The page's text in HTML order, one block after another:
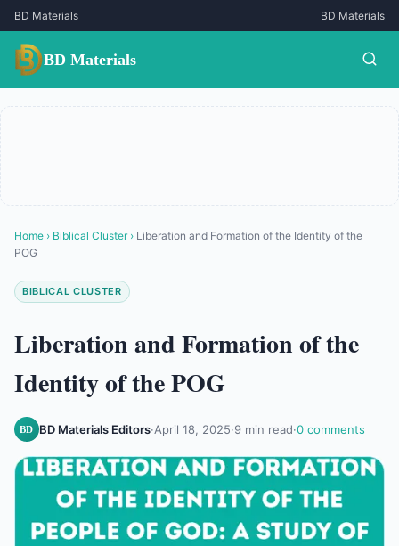
BD Materials BD Materials
BD Materials
Home › Biblical Cluster› Liberation and Formation of the Identity of the
POG
BIBLICAL CLUSTER
Liberation and Formation of the
Identity of the POG
BD BD Materials Editors·April 18, 2025·9 min read·0 comments